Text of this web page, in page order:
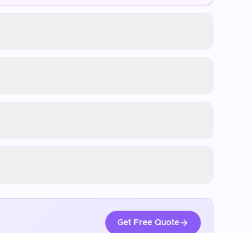
Get Free Quote